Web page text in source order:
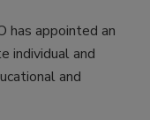
has appointed an
individual and
and